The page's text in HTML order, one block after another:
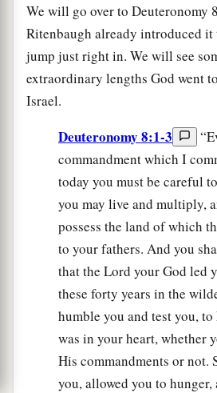
We will go over to Deuteronomy
Ritenbaugh already introduced it
jump just right in. We will see
extraordinary lengths God went
Israel.
Deuteronomy 8:1-3
commandment which I
today you must be careful
you may live and multiply,
possess the land of which
to your fathers. And you
that the Lord your God led
these forty years in the
humble you and test you,
was in your heart, whether
His commandments or not.
you, allowed you to hunger,